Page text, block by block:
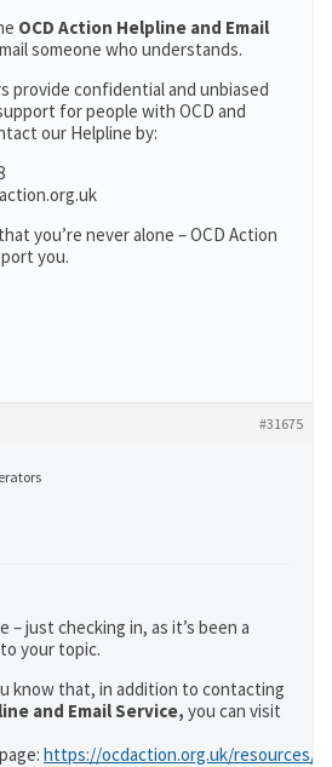
OCD Action Helpline and Email
someone who understands.
provide confidential and unbiased
for people with OCD and
our Helpline by:
you’re never alone – OCD Action
you.
#31675
– just checking in, as it’s been a
your topic.
know that, in addition to contacting
and Email Service, you can visit
page: https://ocdaction.org.uk/resources/